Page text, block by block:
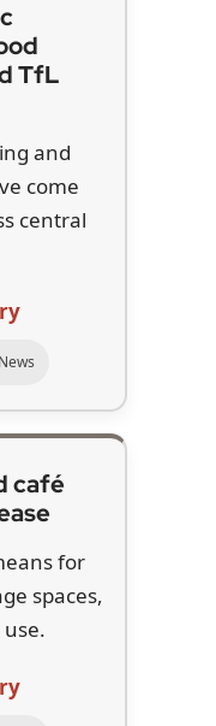
TfL
and
come
central
café
for
spaces,